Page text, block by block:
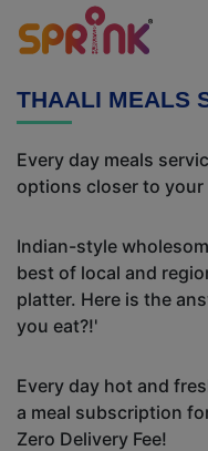
THAALI MEALS
Every day meals
options closer to your
Indian-style
best of local and
platter. Here is the
you eat?!'
Every day hot and
a meal subscription
Zero Delivery Fee!